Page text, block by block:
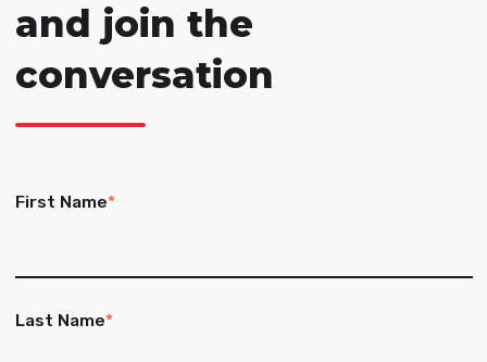
and join the
conversation
First Name*
Last Name*